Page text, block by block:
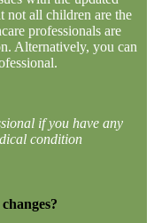
not all children are the
professionals are
Alternatively, you can
if you have any
condition